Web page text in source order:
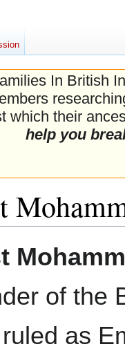
In British
which their
help you
of the
as